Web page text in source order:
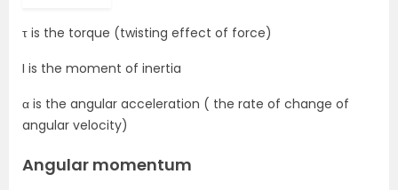
τ is the torque (twisting effect of force)
I is the moment of inertia
α is the angular acceleration ( the rate of change of
angular velocity)
Angular momentum